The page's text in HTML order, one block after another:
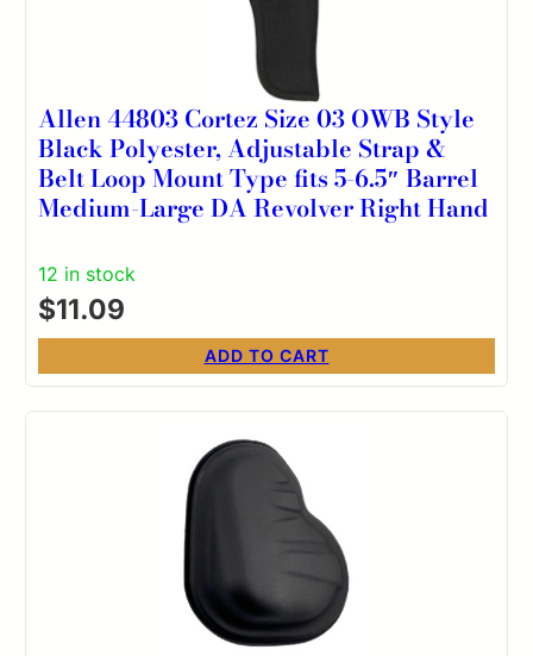
Allen 44803 Cortez Size 03 OWB Style
Black Polyester, Adjustable Strap &
Belt Loop Mount Type fits 5-6.5″ Barrel
Medium-Large DA Revolver Right Hand
12 in stock
$11.09
ADD TO CART